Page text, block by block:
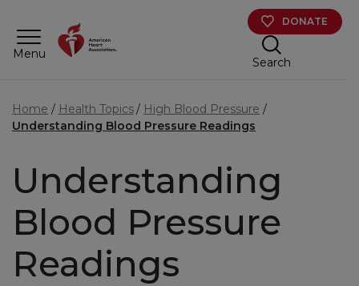
Menu
DONATE
Search
Home Health Topics
High Blood Pressure
Understanding Blood Pressure Readings
Understanding
Blood Pressure
Readings